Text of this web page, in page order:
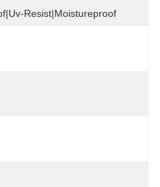
Resist|Moistureproof